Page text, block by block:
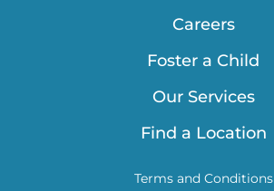
Careers
Foster a Child
Our Services
Find a Location
Terms and Conditions